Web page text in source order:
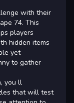
with their
74. This
players
hidden items
yet
to gather
you ll
that will test